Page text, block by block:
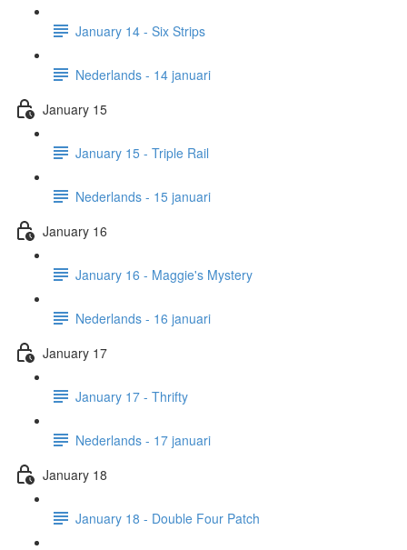
January 14 - Six Strips
Nederlands - 14 januari
January 15
January 15 - Triple Rail
Nederlands - 15 januari
January 16
January 16 - Maggie's Mystery
Nederlands - 16 januari
January 17
January 17 - Thrifty
Nederlands - 17 januari
January 18
January 18 - Double Four Patch